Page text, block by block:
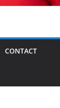
CONTACT